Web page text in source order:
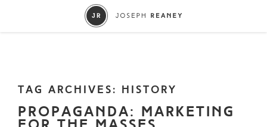
TAG ARCHIVES: HISTORY
PROPAGANDA: MARKETING